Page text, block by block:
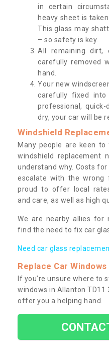
in certain
heavy sheet is
This glass may
– so safety is key.
All remaining dirt,
carefully removed
hand.
Your new
carefully fixed
professional,
dry, your car will be
Windshield
Many people are keen
windshield replacement
understand why. Costs
escalate with the
proud to offer local
and care, as well as high
We are nearby allies for
find the need to fix car
Need car glass
Replace Car Windows
If you’re unsure where to
windows in Allanton TD11
offer you a helping hand.